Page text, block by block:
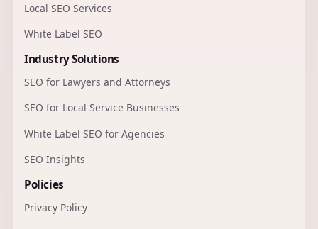
Local SEO Services
White Label SEO
Industry Solutions
SEO for Lawyers and Attorneys
SEO for Local Service Businesses
White Label SEO for Agencies
SEO Insights
Policies
Privacy Policy